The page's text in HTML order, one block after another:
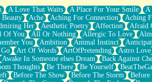
A Love That Waits A Place For Your Smile A
Beauty Ache Aching For Connection Aching
Her Aesthetic Poetry Affection Afraid
Of You All Or Nothing Allergic To Love
You Ambition Animal Instinct
Art Of Words ArtOfPretending Astro Love
Awake In Someone elses Dream Back Against
Thoughts Be There Be Yourself
Before The Show Before The Storm Before